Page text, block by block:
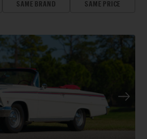
SAME BRAND SAME PRICE